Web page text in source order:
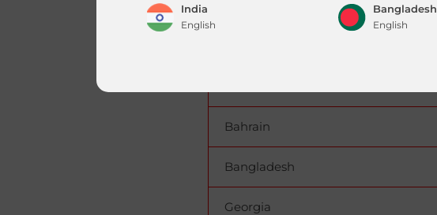
India
English
Bangladesh
English
English English
United Arab Emirates(Sharjah)
Bahrain
Bangladesh
Georgia